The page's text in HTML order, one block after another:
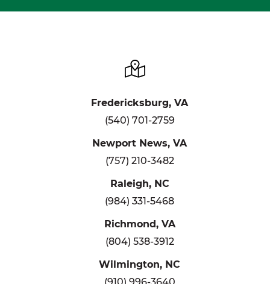
Fredericksburg, VA
(540) 701-2759
Newport News, VA
(757) 210-3482
Raleigh, NC
(984) 331-5468
Richmond, VA
(804) 538-3912
Wilmington, NC